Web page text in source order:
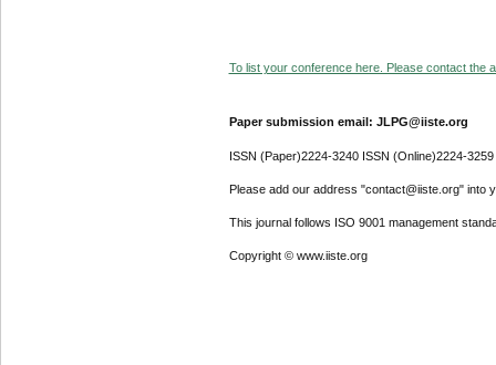
To list your conference here. Please contact the
Paper submission email: JLPG@iiste.org
ISSN (Paper)2224-3240 ISSN (Online)2224-3259
Please add our address "contact@iiste.org" into
This journal follows ISO 9001 management
Copyright © www.iiste.org